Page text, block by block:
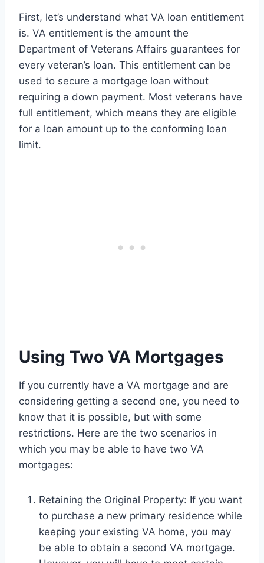
First, let’s understand what VA loan entitlement
is. VA entitlement is the amount the
Department of Veterans Affairs guarantees for
every veteran’s loan. This entitlement can be
used to secure a mortgage loan without
requiring a down payment. Most veterans have
full entitlement, which means they are eligible
for a loan amount up to the conforming loan
limit.
Using Two VA Mortgages
If you currently have a VA mortgage and are
considering getting a second one, you need to
know that it is possible, but with some
restrictions. Here are the two scenarios in
which you may be able to have two VA
mortgages:
Retaining the Original Property: If you want
to purchase a new primary residence while
keeping your existing VA home, you may
be able to obtain a second VA mortgage.